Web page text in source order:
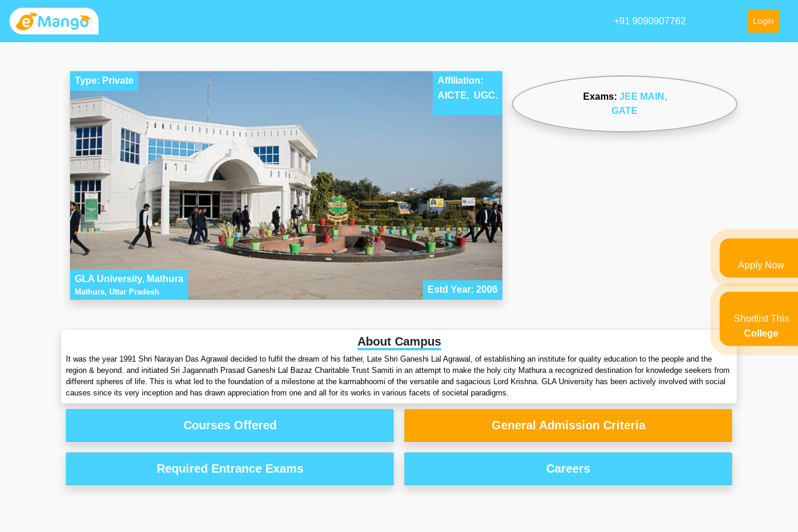
+91 9090907762 Login
Type: Private
Affiliation:
AICTE, UGC.
GLA University, Mathura
Mathura, Uttar Pradesh Estd Year: 2006
Exams: JEE MAIN ,
GATE
About Campus
It was the year 1991 Shri Narayan Das Agrawal decided to fulfil the dream of his father, Late Shri Ganeshi Lal Agrawal, of establishing an institute for quality education to the people and the
region & beyond. and initiated Sri Jagannath Prasad Ganeshi Lal Bazaz Charitable Trust Samiti in an attempt to make the holy city Mathura a recognized destination for knowledge seekers from
different spheres of life. This is what led to the foundation of a milestone at the karmabhoomi of the versatile and sagacious Lord Krishna. GLA University has been actively involved with social
causes since its very inception and has drawn appreciation from one and all for its works in various facets of societal paradigms.
Courses Offered General Admission Criteria
Required Entrance Exams Careers
Apply Now
Shortlist This
College